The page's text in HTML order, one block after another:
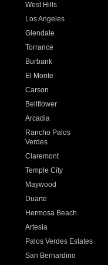
West Hills
Los Angeles
Glendale
Torrance
Burbank
El Monte
Carson
Bellflower
Arcadia
Rancho Palos
Verdes
Claremont
Temple City
Maywood
Duarte
Hermosa Beach
Artesia
Palos Verdes Estates
San Bernardino